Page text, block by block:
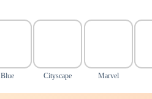
Blue Cityscape Marvel